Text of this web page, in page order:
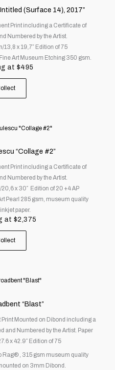
(Surface 14), 2017”
Print including a Certificate of
Numbered by the Artist.
13,8 x 19,7″ Edition of 75
Art Museum Etching 350 gsm.
at $495
has
variants.
The
options
may
page
“Collage #2”
Print including a Certificate of
Numbered by the Artist.
x 30″ Edition of 20 +4 AP
Pearl 285 gsm, museum quality
paper.
at $2,375
This
has
variants.
The
options
may
be
“Blast”
Mounted on Dibond including a
and Numbered by the Artist. Paper
x 42.9″ Edition of 75
Rag® , 315 gsm museum quality
on 3mm Dibond.
This
has
variants.
The
options
may
be